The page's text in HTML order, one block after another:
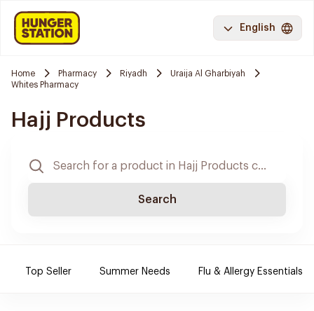
English
Home Pharmacy Riyadh
Uraija Al Gharbiyah
Whites Pharmacy
Hajj Products
Search
Top Seller Summer Needs Flu & Allergy Essentials